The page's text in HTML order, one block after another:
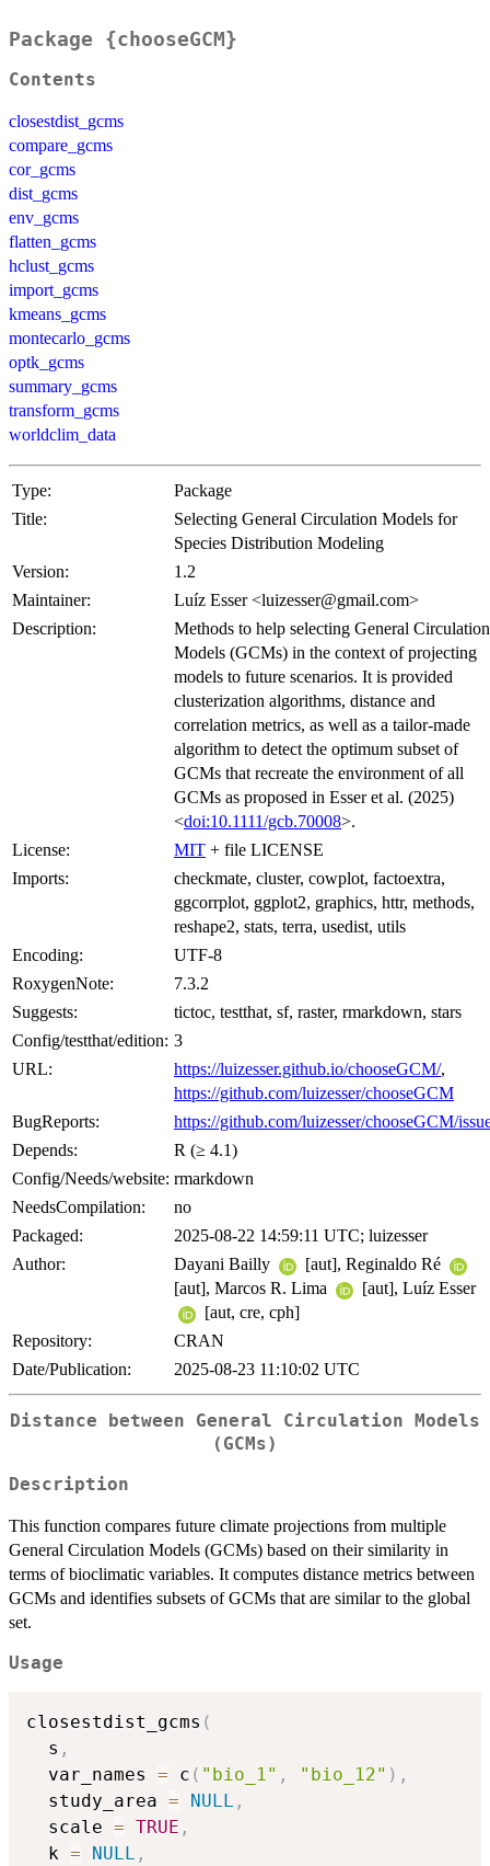
Package {chooseGCM}
Contents
closestdist_gcms
compare_gcms
cor_gcms
dist_gcms
env_gcms
flatten_gcms
hclust_gcms
import_gcms
kmeans_gcms
montecarlo_gcms
optk_gcms
summary_gcms
transform_gcms
worldclim_data
Type:
Package
Title:
Selecting General Circulation Models for
Species Distribution Modeling
Version:
1.2
Maintainer:
Luíz Esser <luizesser@gmail.com>
Description:
Methods to help selecting General Circulation
Models (GCMs) in the context of projecting
models to future scenarios. It is provided
clusterization algorithms, distance and
correlation metrics, as well as a tailor-made
algorithm to detect the optimum subset of
GCMs that recreate the environment of all
GCMs as proposed in Esser et al. (2025)
<doi:10.1111/gcb.70008>.
License:
MIT + file LICENSE
Imports:
checkmate, cluster, cowplot, factoextra,
ggcorrplot, ggplot2, graphics, httr, methods,
reshape2, stats, terra, usedist, utils
Encoding:
UTF-8
RoxygenNote:
7.3.2
Suggests:
tictoc, testthat, sf, raster, rmarkdown, stars
Config/testthat/edition: 3
URL:
https://luizesser.github.io/chooseGCM/,
https://github.com/luizesser/chooseGCM
BugReports:
https://github.com/luizesser/chooseGCM/
Depends:
R (≥ 4.1)
Config/Needs/website: rmarkdown
NeedsCompilation:
no
Packaged:
2025-08-22 14:59:11 UTC; luizesser
Author:
Dayani Bailly
[aut], Reginaldo Ré
[aut], Marcos R. Lima
[aut], Luíz Esser
[aut, cre, cph]
Repository:
CRAN
Date/Publication:
2025-08-23 11:10:02 UTC
Distance between General Circulation Models
(GCMs)
Description
This function compares future climate projections from multiple
General Circulation Models (GCMs) based on their similarity in
terms of bioclimatic variables. It computes distance metrics between
GCMs and identifies subsets of GCMs that are similar to the global
set.
Usage
closestdist_gcms (
  s
,
  var_names
= c ( "bio_1" , "bio_12" ) ,
  study_area
= NULL ,
  scale
= TRUE ,
  k
= NULL ,